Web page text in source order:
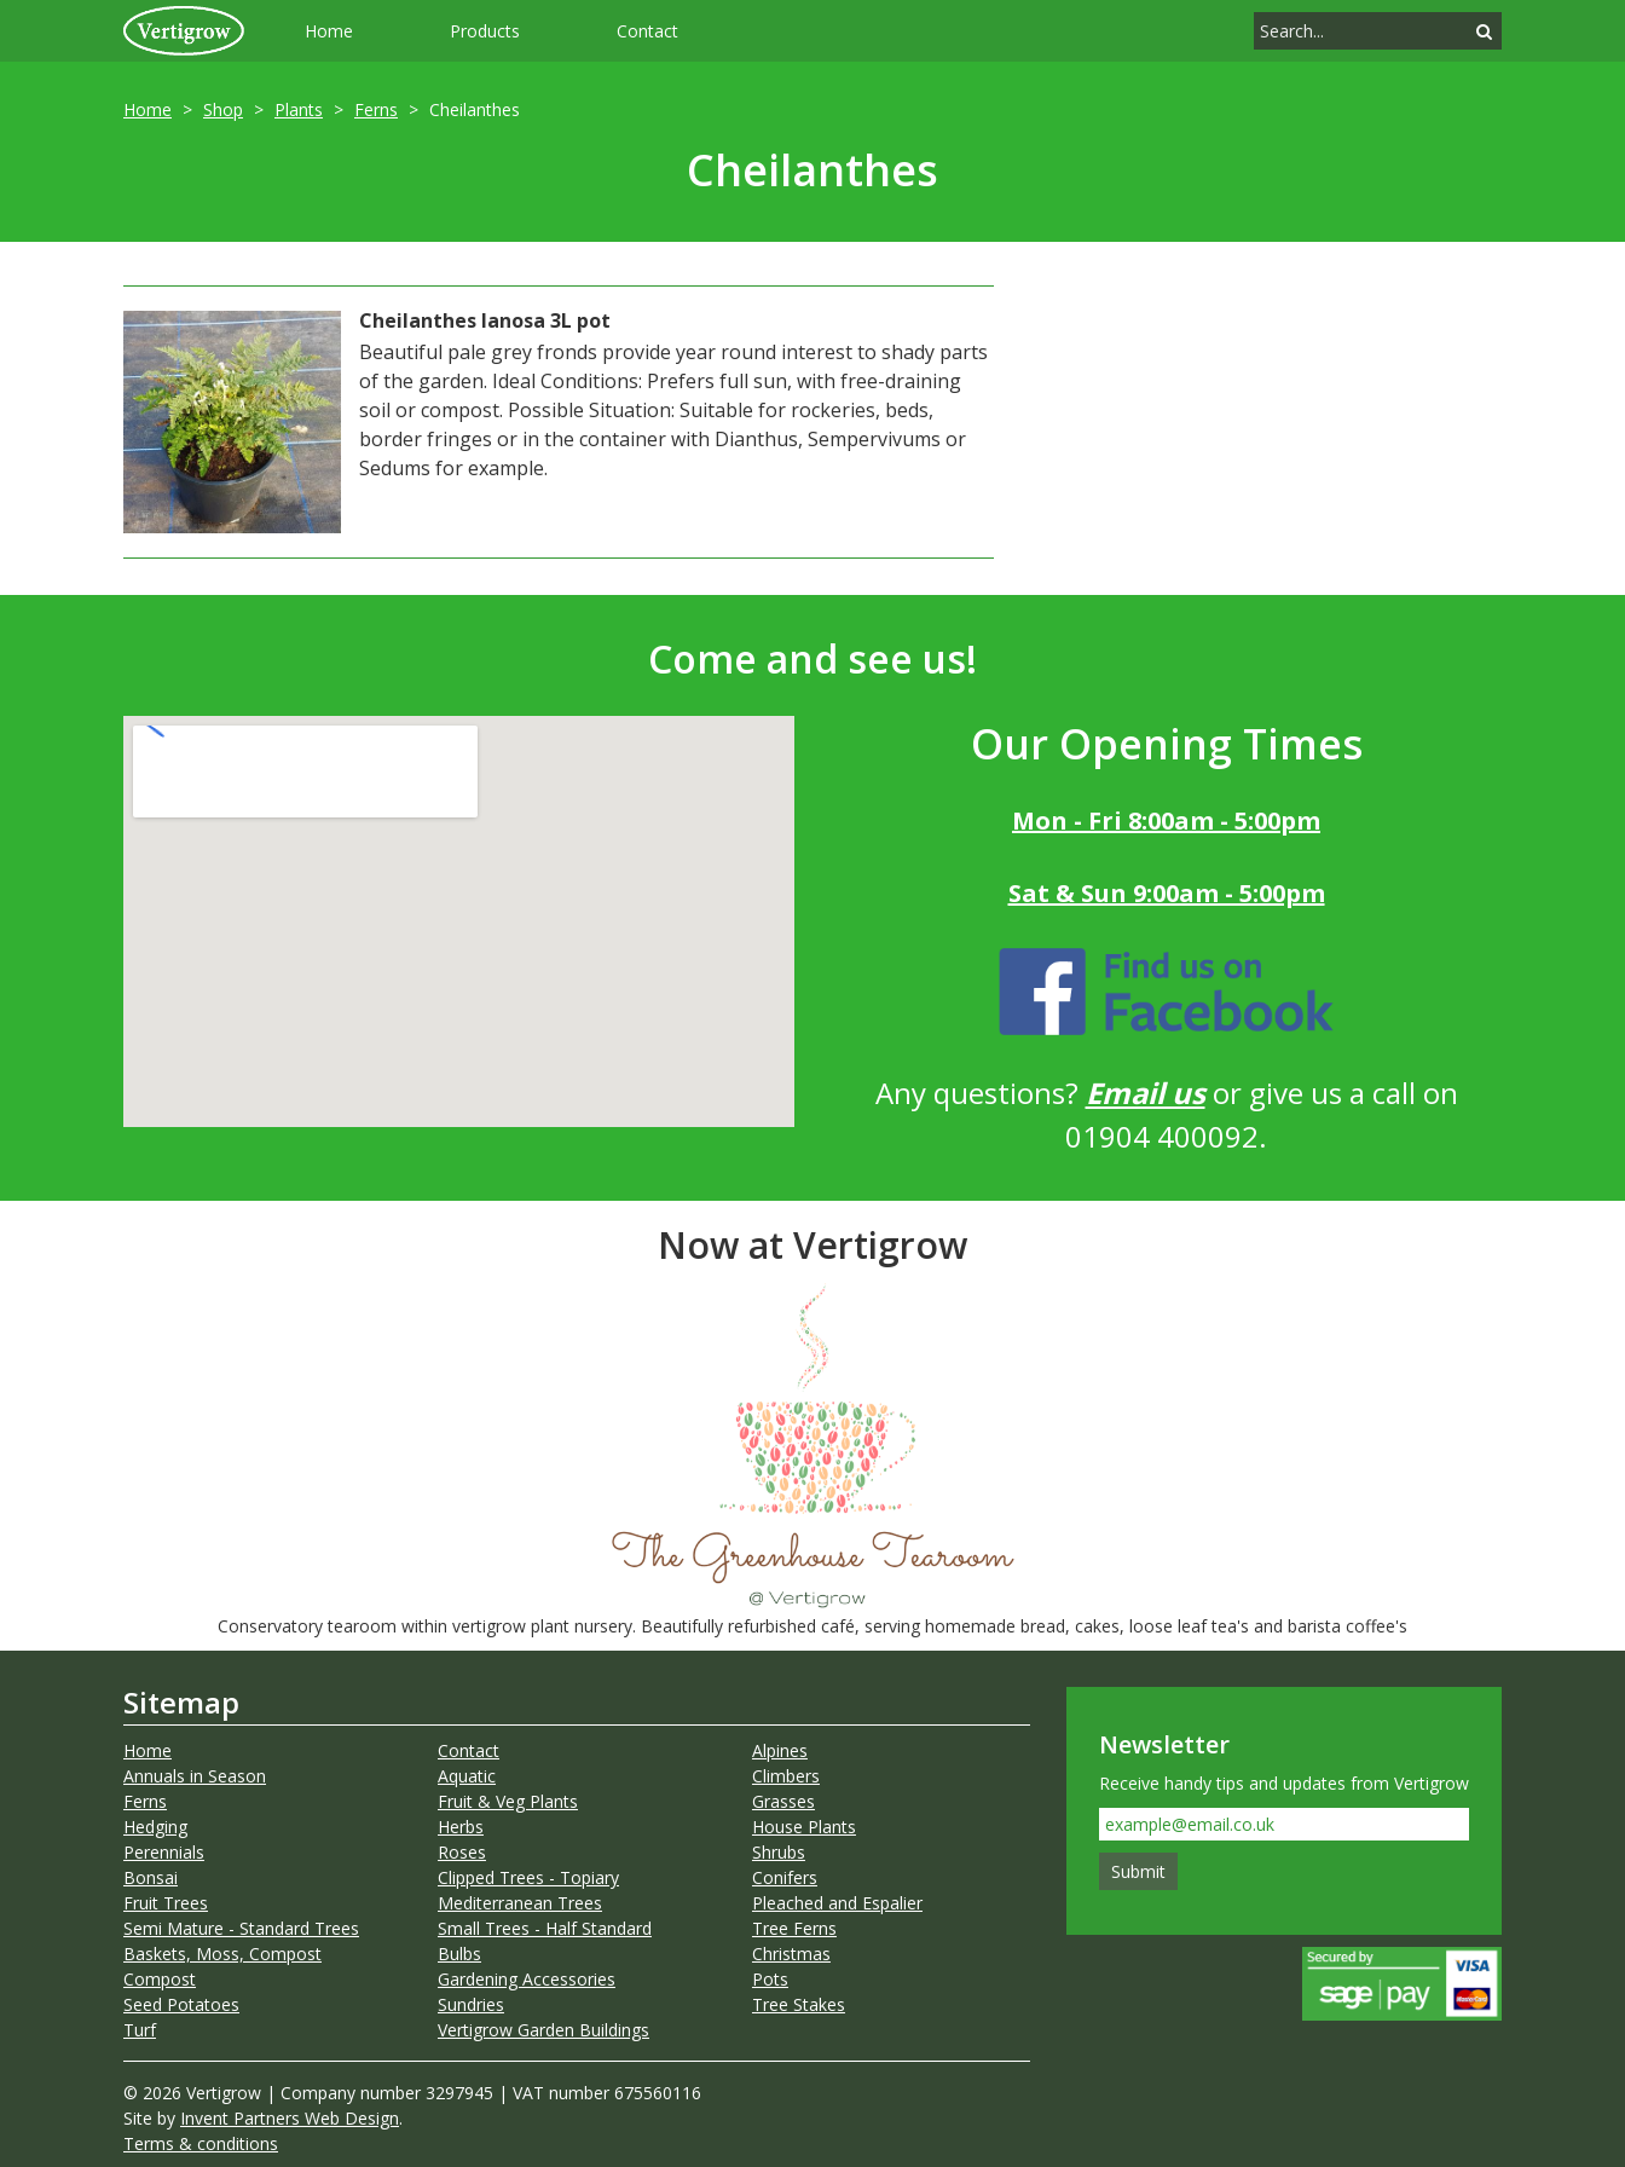
Home Products Contact
Home Shop Plants Ferns Cheilanthes
Cheilanthes
Cheilanthes lanosa 3L pot
Beautiful pale grey fronds provide year round interest to shady parts
of the garden. Ideal Conditions: Prefers full sun, with free-draining
soil or compost. Possible Situation: Suitable for rockeries, beds,
border fringes or in the container with Dianthus, Sempervivums or
Sedums for example.
Come and see us!
Our Opening Times
Mon - Fri 8:00am - 5:00pm
Sat & Sun 9:00am - 5:00pm
Any questions? Email usor give us a call on
01904 400092.
Now at Vertigrow
Conservatory tearoom within vertigrow plant nursery. Beautifully refurbished café, serving homemade bread, cakes, loose leaf tea's and barista coffee's
Sitemap
Home Contact
Alpines
Annuals in Season
Aquatic
Climbers
Ferns
Fruit & Veg Plants
Grasses
Hedging
Herbs
House Plants
Perennials
Roses
Shrubs
Bonsai
Clipped Trees - Topiary
Conifers
Fruit Trees
Mediterranean Trees
Pleached and Espalier
Semi Mature - Standard Trees
Small Trees - Half Standard
Tree Ferns
Baskets, Moss, Compost
Bulbs
Christmas
Compost
Gardening Accessories
Pots
Seed Potatoes
Sundries
Tree Stakes
Turf
Vertigrow Garden Buildings
© 2026 Vertigrow | Company number 3297945 | VAT number 675560116
Site by Invent Partners Web Design.
Terms & conditions
Newsletter
Receive handy tips and updates from Vertigrow